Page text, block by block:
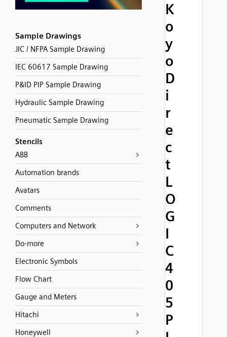
Sample Drawings
JIC / NFPA Sample Drawing
IEC 60617 Sample Drawing
P&ID PIP Sample Drawing
Hydraulic Sample Drawing
Pneumatic Sample Drawing
Stencils
ABB
Automation brands
Avatars
Comments
Computers and Network
Do-more
Electronic Symbols
Flow Chart
Gauge and Meters
Hitachi
Honeywell
K
o
y
o
D
i
r
e
c
t
L
O
G
I
C
4
0
5
P